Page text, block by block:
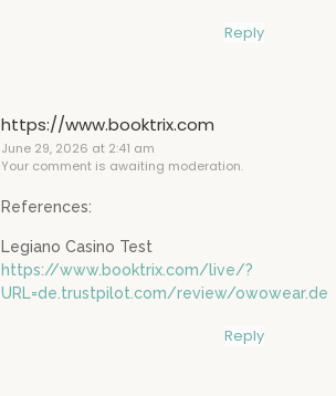
Reply
https://www.booktrix.com
June 29, 2026 at 2:41 am
Your comment is awaiting moderation.
References:
Legiano Casino Test
https://www.booktrix.com/live/?
URL=de.trustpilot.com/review/owowear.de
Reply